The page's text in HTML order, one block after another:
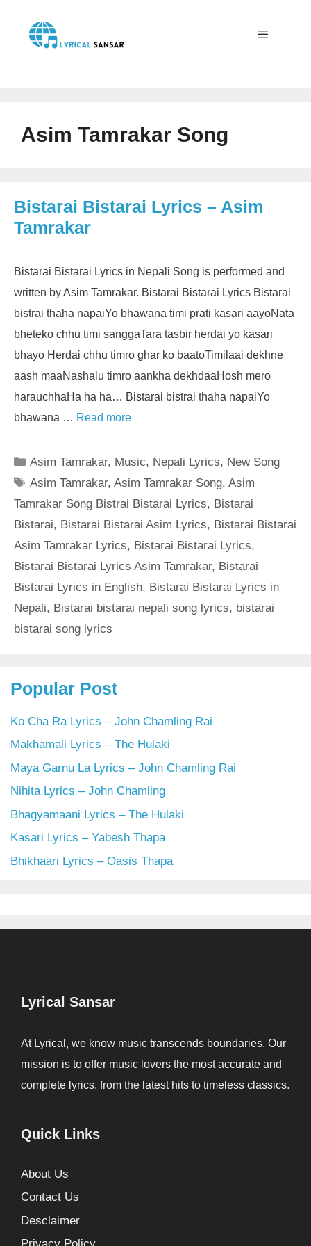
content
Asim Tamrakar Song
Bistarai Bistarai Lyrics – Asim
Tamrakar
Bistarai Bistarai Lyrics in Nepali Song is performed and
written by Asim Tamrakar. Bistarai Bistarai Lyrics Bistarai
bistrai thaha napaiYo bhawana timi prati kasari aayoNata
bheteko chhu timi sanggaTara tasbir herdai yo kasari
bhayo Herdai chhu timro ghar ko baatoTimilaai dekhne
aash maaNashalu timro aankha dekhdaaHosh mero
harauchhaHa ha ha… Bistarai bistrai thaha napaiYo
bhawana … Read more
Categories
Asim Tamrakar, Music, Nepali Lyrics, New Song
Tags
Asim Tamrakar,Asim Tamrakar Song,Asim
Tamrakar Song Bistrai Bistarai Lyrics, Bistarai
Bistarai, Bistarai Bistarai Asim Lyrics, Bistarai Bistarai
Asim Tamrakar Lyrics, Bistarai Bistarai Lyrics,
Bistarai Bistarai Lyrics Asim Tamrakar, Bistarai
Bistarai Lyrics in English, Bistarai Bistarai Lyrics in
Nepali, Bistarai bistarai nepali song lyrics, bistarai
bistarai song lyrics
Popular Post
Ko Cha Ra Lyrics – John Chamling Rai
Makhamali Lyrics – The Hulaki
Maya Garnu La Lyrics – John Chamling Rai
Nihita Lyrics – John Chamling
Bhagyamaani Lyrics – The Hulaki
Kasari Lyrics – Yabesh Thapa
Bhikhaari Lyrics – Oasis Thapa
Lyrical Sansar
At Lyrical, we know music transcends boundaries. Our
mission is to offer music lovers the most accurate and
complete lyrics, from the latest hits to timeless classics.
Quick Links
About Us
Contact Us
Desclaimer